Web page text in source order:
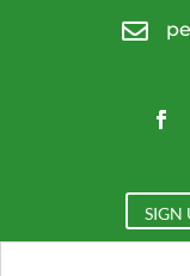

SIGN